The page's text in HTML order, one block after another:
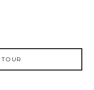
located in
shopping
and it